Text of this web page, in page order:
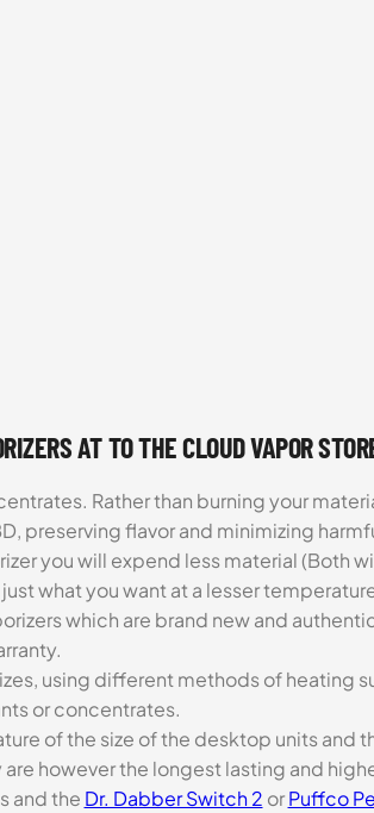
AT TO THE CLOUD VAPOR
Rather than burning your
preserving flavor and minimizing
you will expend less material (Both
what you want at a lesser
which are brand new and
using different methods of heating
or concentrates.
of the size of the desktop units
however the longest lasting and
and the Dr. Dabber Switch 2 orPuffco